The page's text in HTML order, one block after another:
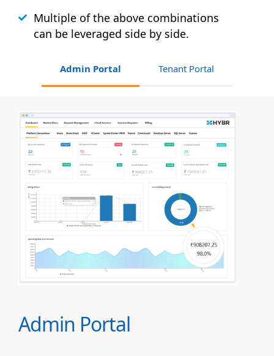
Multiple of the above combinations
can be leveraged side by side.
Admin Portal Tenant Portal
Admin Portal